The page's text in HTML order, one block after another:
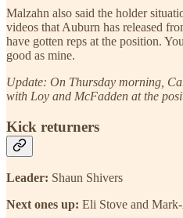
Malzahn also said the holder
videos that Auburn has released
have gotten reps at the position.
good as mine.
Update: On Thursday morning,
with Loy and McFadden at the
Kick returners
Leader: Shaun Shivers
Next ones up: Eli Stove and